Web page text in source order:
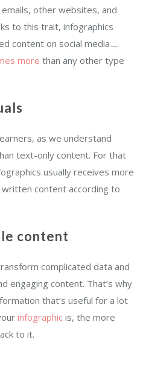
emails, other websites, and
to this trait, infographics
content on social mediaㅡ
more than any other type
as we understand
text-only content. For that
usually receives more
content according to
content
complicated data and
engaging content. That’s why
that’s useful for a lot
infographic is, the more
to it.